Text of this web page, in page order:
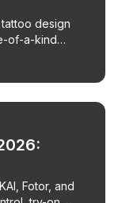
design
of-a-kind
Fotor, and